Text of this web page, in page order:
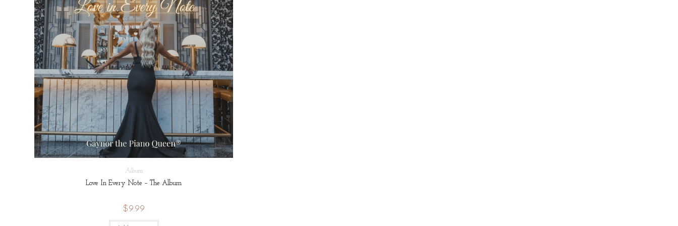
Album
Love In Every Note – The Album
$9.99